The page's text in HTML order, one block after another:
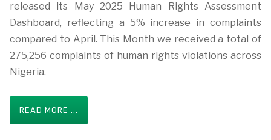
released its May 2025 Human Rights Assessment
Dashboard, reflecting a 5% increase in complaints
compared to April. This Month we received a total of
275,256 complaints of human rights violations across
Nigeria.
READ MORE ...